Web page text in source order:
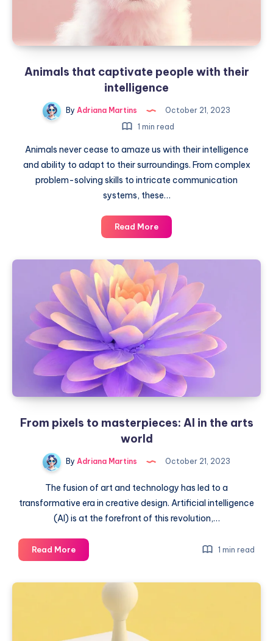
Animals that captivate people with their
intelligence
By Adriana Martins
October 21, 2023
1 min read
Animals never cease to amaze us with their intelligence
and ability to adapt to their surroundings. From complex
problem-solving skills to intricate communication
systems, these…
Read MoreAnimals
that
people
with
their
intelligence
From pixels to masterpieces: AI in the arts
world
By Adriana Martins October 21, 2023
The fusion of art and technology has led to a
transformative era in creative design. Artificial intelligence
(AI) is at the forefront of this revolution,…
Read MoreFrom
pixels
masterpieces:
1 min read